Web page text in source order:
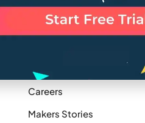
Company
Careers
Makers Stories